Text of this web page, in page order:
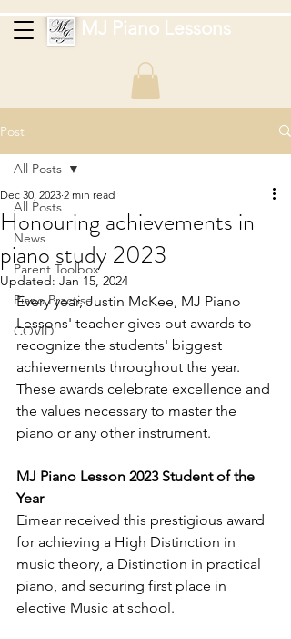
MJ Piano Lessons
Post
All Posts
News
Parent Toolbox
Piano Practise
COVID
All Posts
Honouring achievements in
piano study 2023
Dec 30, 2023 2 min read
Updated: Jan 15, 2024
Every year, Justin McKee, MJ Piano
Lessons' teacher gives out awards to
recognize the students' biggest
achievements throughout the year.
These awards celebrate excellence and
the values necessary to master the
piano or any other instrument.
MJ Piano Lesson 2023 Student of the
Year
Eimear received this prestigious award
for achieving a High Distinction in
music theory, a Distinction in practical
piano, and securing first place in
elective Music at school.